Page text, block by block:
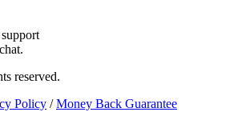
reserved.
Policy / Money Back Guarantee